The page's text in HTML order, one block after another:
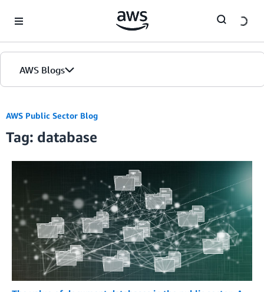
AWS Blogs
Blogs
Editions
AWS Public Sector Blog
Tag: database